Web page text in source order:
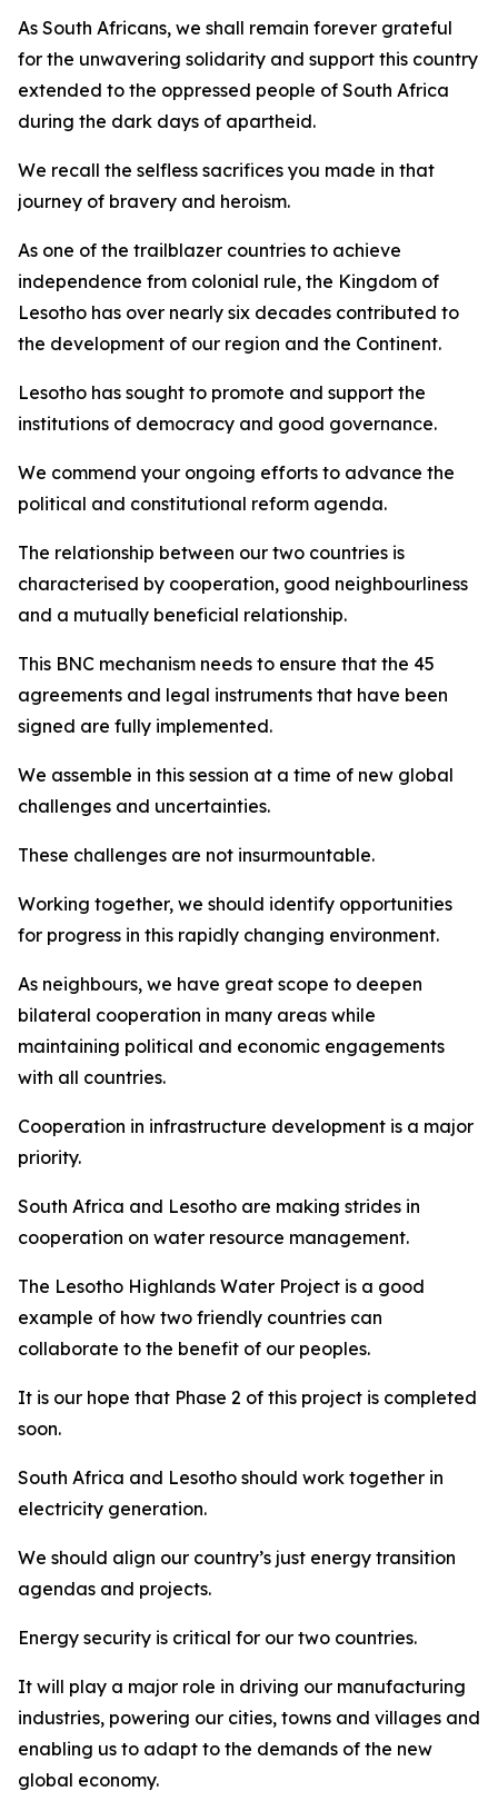
As South Africans, we shall remain forever grateful
for the unwavering solidarity and support this country
extended to the oppressed people of South Africa
during the dark days of apartheid.
We recall the selfless sacrifices you made in that
journey of bravery and heroism.
As one of the trailblazer countries to achieve
independence from colonial rule, the Kingdom of
Lesotho has over nearly six decades contributed to
the development of our region and the Continent.
Lesotho has sought to promote and support the
institutions of democracy and good governance.
We commend your ongoing efforts to advance the
political and constitutional reform agenda.
The relationship between our two countries is
characterised by cooperation, good neighbourliness
and a mutually beneficial relationship.
This BNC mechanism needs to ensure that the 45
agreements and legal instruments that have been
signed are fully implemented.
We assemble in this session at a time of new global
challenges and uncertainties.
These challenges are not insurmountable.
Working together, we should identify opportunities
for progress in this rapidly changing environment.
As neighbours, we have great scope to deepen
bilateral cooperation in many areas while
maintaining political and economic engagements
with all countries.
Cooperation in infrastructure development is a major
priority.
South Africa and Lesotho are making strides in
cooperation on water resource management.
The Lesotho Highlands Water Project is a good
example of how two friendly countries can
collaborate to the benefit of our peoples.
It is our hope that Phase 2 of this project is completed
soon.
South Africa and Lesotho should work together in
electricity generation.
We should align our country’s just energy transition
agendas and projects.
Energy security is critical for our two countries.
It will play a major role in driving our manufacturing
industries, powering our cities, towns and villages and
enabling us to adapt to the demands of the new
global economy.